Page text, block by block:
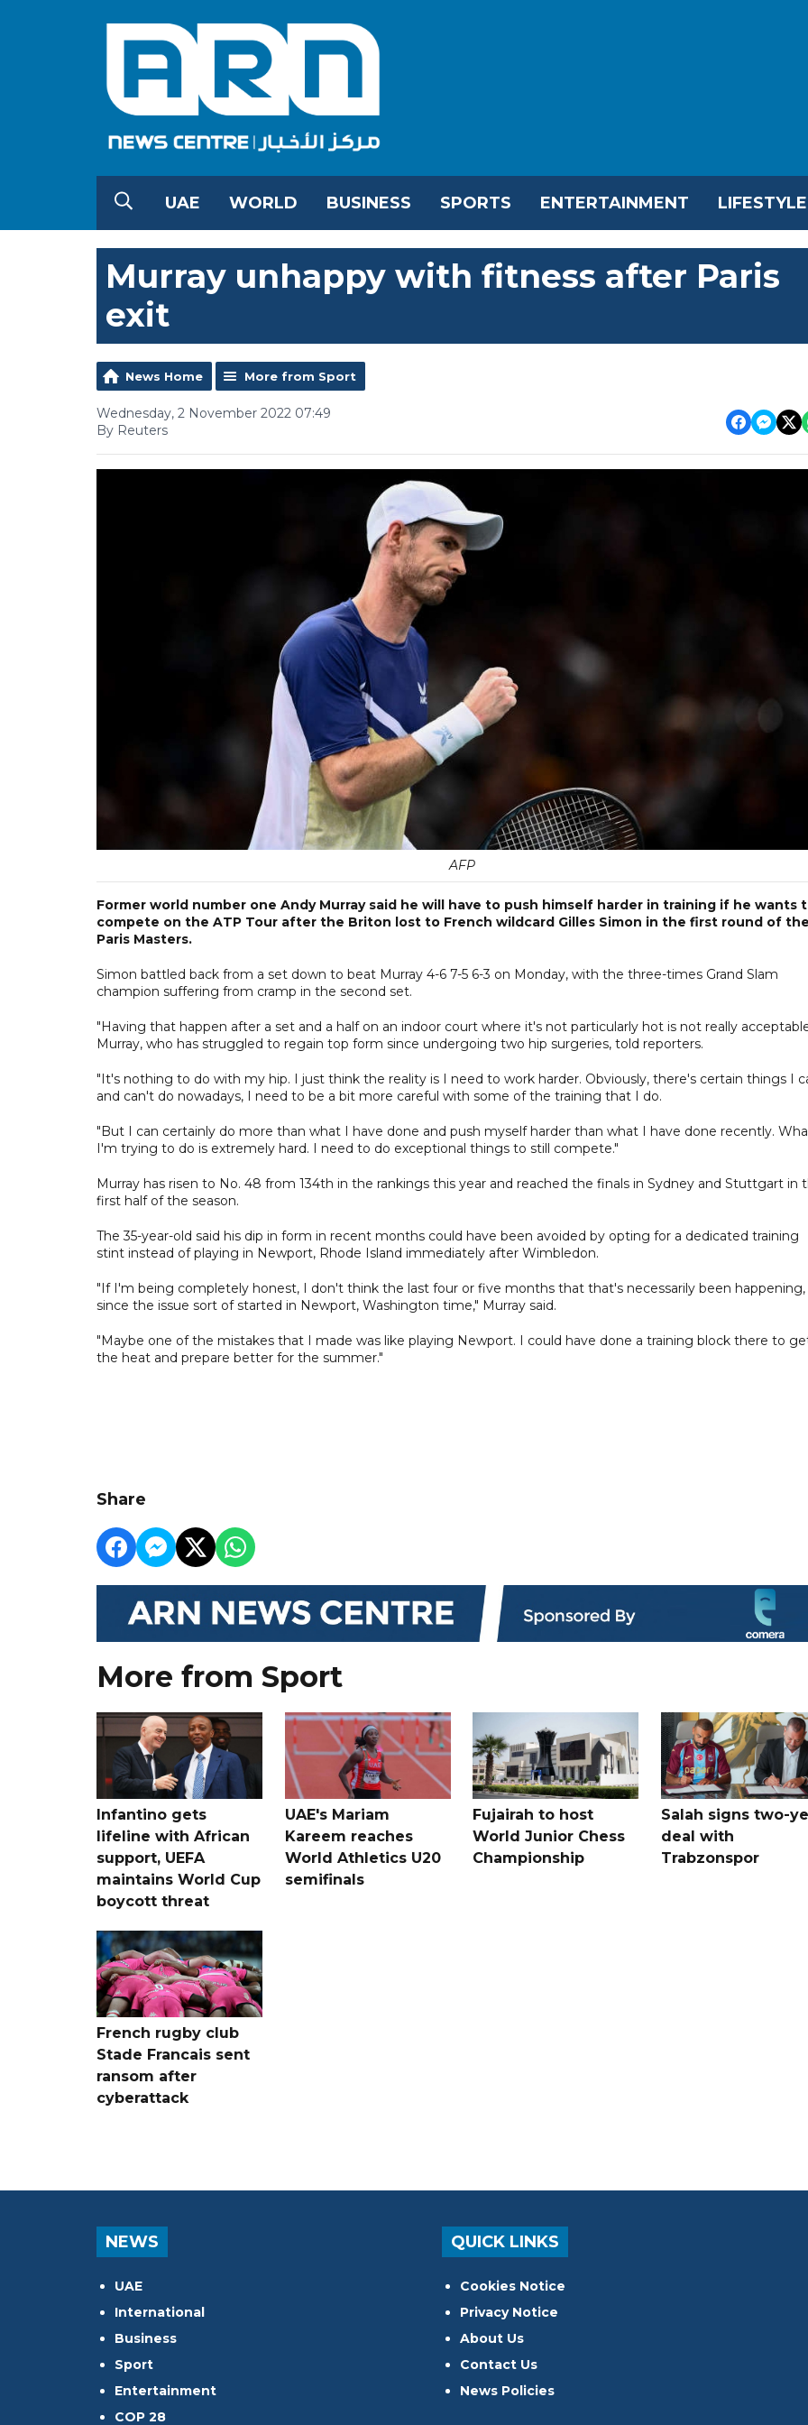
UAE WORLD BUSINESS SPORTS ENTERTAINMENT LIFESTYLE
Murray unhappy with fitness after Paris
exit
News Home More from Sport
Wednesday, 2 November 2022 07:49
By Reuters
AFP
Former world number one Andy Murray said he will have to push himself harder in training if he wants
compete on the ATP Tour after the Briton lost to French wildcard Gilles Simon in the first round of
Paris Masters.
Simon battled back from a set down to beat Murray 4-6 7-5 6-3 on Monday, with the three-times Grand Slam
champion suffering from cramp in the second set.
"Having that happen after a set and a half on an indoor court where it's not particularly hot is not really
Murray, who has struggled to regain top form since undergoing two hip surgeries, told reporters.
"It's nothing to do with my hip. I just think the reality is I need to work harder. Obviously, there's certain things I
and can't do nowadays, I need to be a bit more careful with some of the training that I do.
"But I can certainly do more than what I have done and push myself harder than what I have done recently.
I'm trying to do is extremely hard. I need to do exceptional things to still compete."
Murray has risen to No. 48 from 134th in the rankings this year and reached the finals in Sydney and Stuttgart in
first half of the season.
The 35-year-old said his dip in form in recent months could have been avoided by opting for a dedicated training
stint instead of playing in Newport, Rhode Island immediately after Wimbledon.
"If I'm being completely honest, I don't think the last four or five months that that's necessarily been happening,
since the issue sort of started in Newport, Washington time," Murray said.
"Maybe one of the mistakes that I made was like playing Newport. I could have done a training block there to
the heat and prepare better for the summer."
Share
More from Sport
Infantino gets
lifeline with African
support, UEFA
maintains World Cup
boycott threat
UAE's Mariam
Kareem reaches
World Athletics U20
semifinals
Fujairah to host
World Junior Chess
Championship
Salah signs two-
deal with
Trabzonspor
French rugby club
Stade Francais sent
ransom after
cyberattack
NEWS
UAE
International
Business
Sport
Entertainment
COP 28
QUICK LINKS
Cookies Notice
Privacy Notice
About Us
Contact Us
News Policies